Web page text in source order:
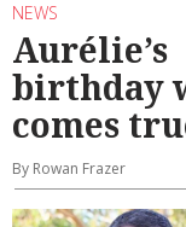
NEWS
Aurélie’s
birthday
comes
By Rowan Frazer